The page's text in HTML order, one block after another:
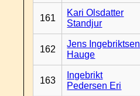
161
Kari Olsdatter
Standjur
162
Jens Ingebriktsen
Hauge
163
Ingebrikt
Pedersen Eri